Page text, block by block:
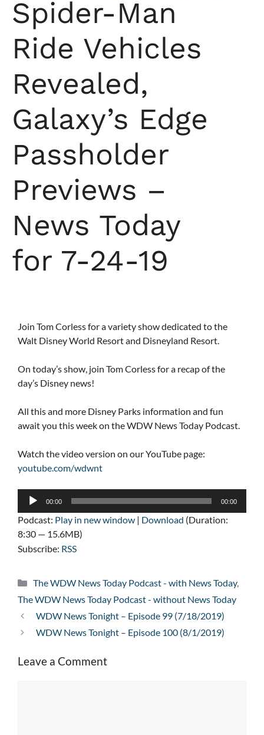
Spider-Man
Ride Vehicles
Revealed,
Galaxy’s Edge
Passholder
Previews –
News Today
for 7-24-19
Join Tom Corless for a variety show dedicated to the
Walt Disney World Resort and Disneyland Resort.
On today’s show, join Tom Corless for a recap of the
day’s Disney news!
All this and more Disney Parks information and fun
await you this week on the WDW News Today Podcast.
Watch the video version on our YouTube page:
youtube.com/wdwnt
Audio
00:00 00:00
Podcast: Play in new window | Download (Duration:
8:30 — 15.6MB)
Subscribe: RSS
Categories
The WDW News Today Podcast - with News Today,
The WDW News Today Podcast - without News Today
WDW News Tonight – Episode 99 (7/18/2019)
WDW News Tonight – Episode 100 (8/1/2019)
Leave a Comment